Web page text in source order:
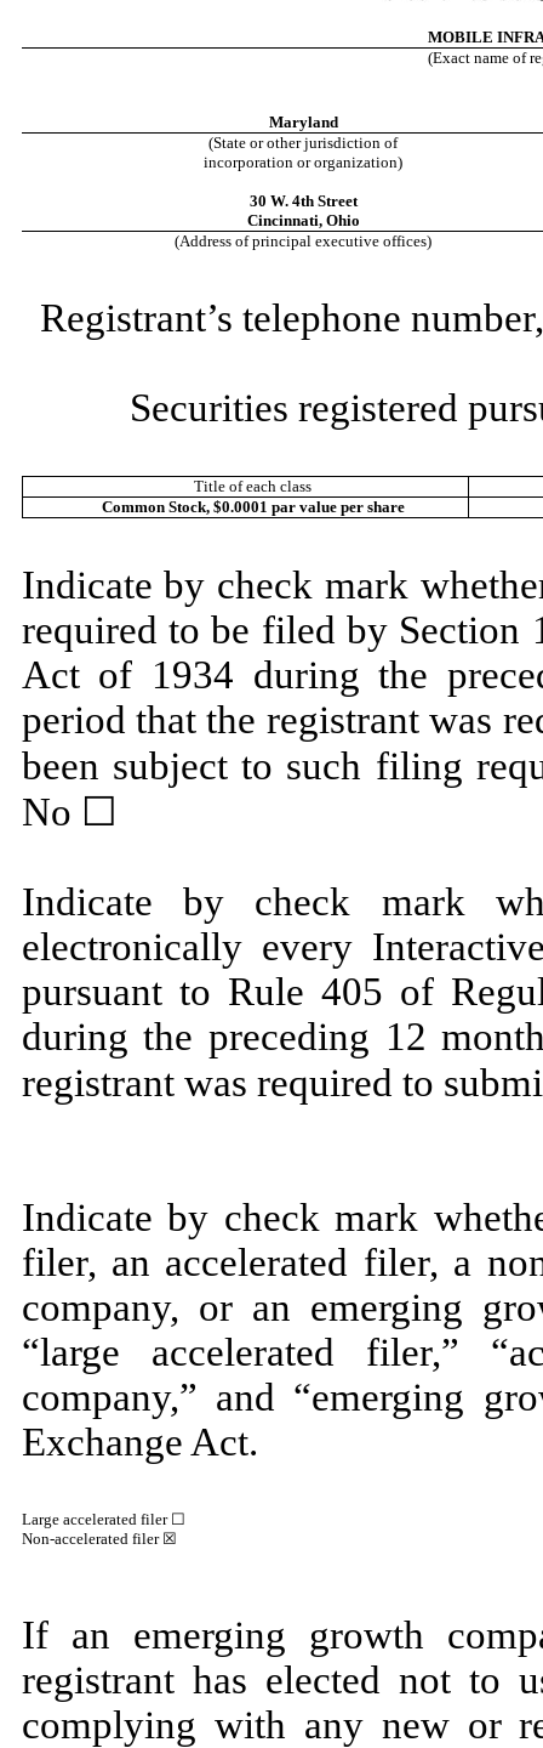
MOBILE
(Exact name of
Maryland
(State or other jurisdiction of
incorporation or organization)
30 W. 4th Street
Cincinnati, Ohio
(Address of principal executive offices)
Registrant’s telephone
Securities registered
Title of each class
Common Stock, $0.0001 par value per share
Indicate by check mark
required to be filed by Section
Act of 1934 during the
period that the registrant was
been subject to such filing
No ☐
Indicate by check mark
electronically every
pursuant to Rule 405 of
during the preceding 12
registrant was required to
Indicate by check mark
filer, an accelerated filer, a
company, or an emerging
“large accelerated filer,”
company,” and “emerging
Exchange Act.
Large accelerated filer ☐
Non-accelerated filer☒
If an emerging growth
registrant has elected not to
complying with any new or